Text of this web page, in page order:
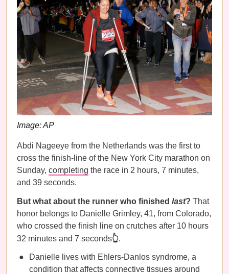
Image: AP
Abdi Nageeye from the Netherlands was the first to
cross the finish-line of the New York City marathon on
Sunday, completing the race in ​2 hours, 7 minutes,
and 39 seconds.
But what about the runner who finished last? That
honor belongs to Danielle Grimley, 41, from Colorado,
who crossed the finish line on crutches after 10 hours
32 minutes and 7 seconds👆.
Danielle lives with Ehlers-Danlos syndrome, a
condition that affects connective tissues around